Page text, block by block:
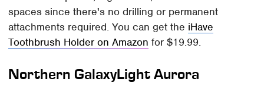
spaces since there's no drilling or permanent
attachments required. You can get the iHave
Toothbrush Holder on Amazon for $19.99.
Northern GalaxyLight Aurora